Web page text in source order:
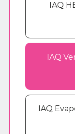
IAQ
IAQ
IAQ